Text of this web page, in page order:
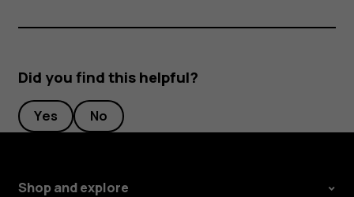
Did you find this helpful?
Yes No
Shop and explore